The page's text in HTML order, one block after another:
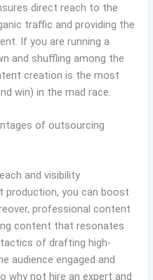
direct reach to the
traffic and providing the
If you are running a
and shuffling among the
creation is the most
win) in the mad race.
of outsourcing
and visibility
production, you can boost
professional content
content that resonates
of drafting high-
audience engaged and
why not hire an expert and